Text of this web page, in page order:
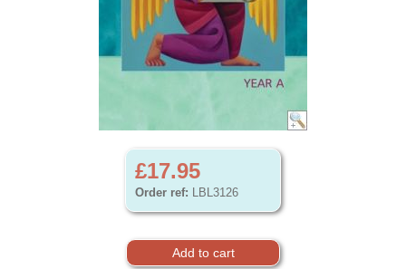
£17.95
Order ref: LBL3126